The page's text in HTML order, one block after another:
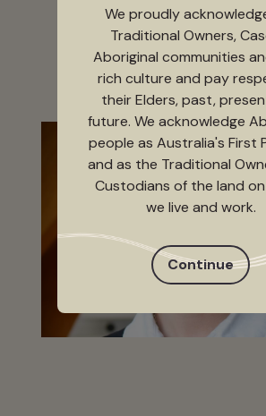
the very same sunny spark
rise again in others.
We proudly
Traditional Owners,
Aboriginal communities
rich culture and pay
their Elders, past,
future. We acknowledge
people as Australia's First
and as the Traditional
Custodians of the land
we live and work.
Continue